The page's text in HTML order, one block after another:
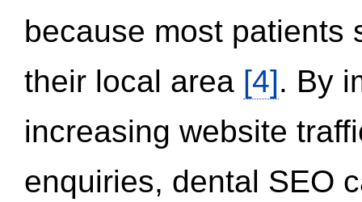
because most patients
their local area [4]. By
increasing website
enquiries, dental SEO